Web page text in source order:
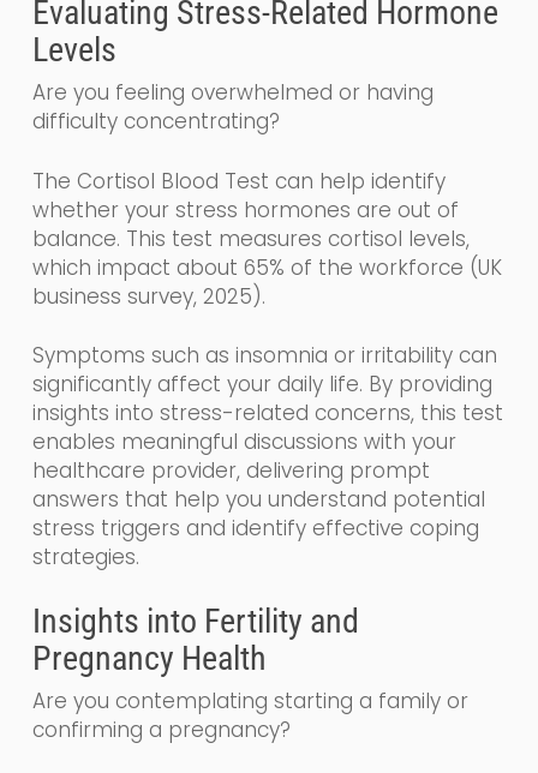
Evaluating Stress-Related Hormone
Levels
Are you feeling overwhelmed or having
difficulty concentrating?
The Cortisol Blood Test can help identify
whether your stress hormones are out of
balance. This test measures cortisol levels,
which impact about 65% of the workforce (UK
business survey, 2025).
Symptoms such as insomnia or irritability can
significantly affect your daily life. By providing
insights into stress-related concerns, this test
enables meaningful discussions with your
healthcare provider, delivering prompt
answers that help you understand potential
stress triggers and identify effective coping
strategies.
Insights into Fertility and
Pregnancy Health
Are you contemplating starting a family or
confirming a pregnancy?